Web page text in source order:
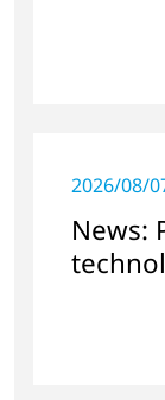
2026/08/
News: